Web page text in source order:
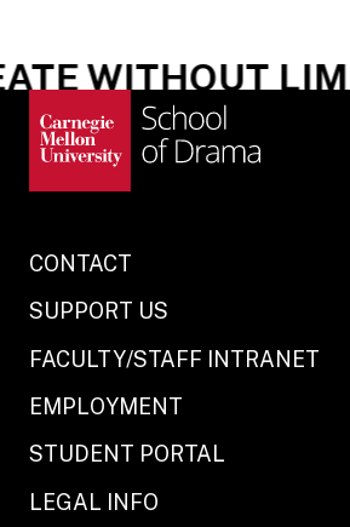
WITHOUT
CONTACT
SUPPORT US
FACULTY/STAFF INTRANET
EMPLOYMENT
STUDENT PORTAL
LEGAL INFO